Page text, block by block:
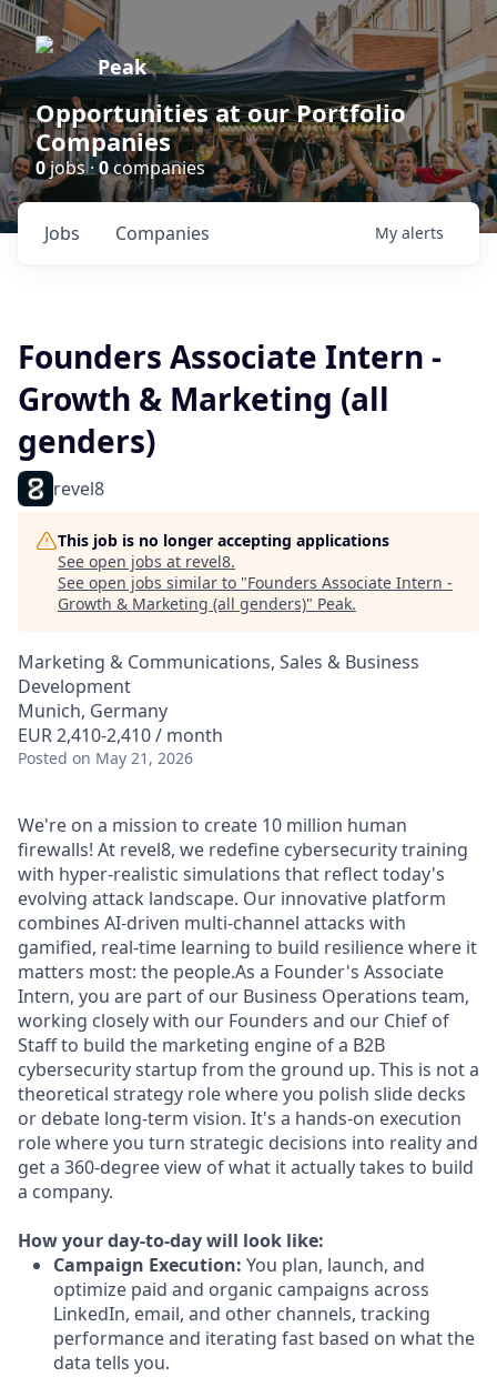
Peak
Opportunities at our Portfolio
Companies
0jobs ·0companies
Jobs Companies My alerts
Founders Associate Intern -
Growth & Marketing (all
genders)
revel8
This job is no longer accepting applications
See open jobs at revel8.
See open jobs similar to "Founders Associate Intern -
Growth & Marketing (all genders)" Peak.
Marketing & Communications, Sales & Business
Development
Munich, Germany
EUR 2,410-2,410 / month
Posted on May 21, 2026
We're on a mission to create 10 million human
firewalls! At revel8, we redefine cybersecurity training
with hyper-realistic simulations that reflect today's
evolving attack landscape. Our innovative platform
combines AI-driven multi-channel attacks with
gamified, real-time learning to build resilience where it
matters most: the people.As a Founder's Associate
Intern, you are part of our Business Operations team,
working closely with our Founders and our Chief of
Staff to build the marketing engine of a B2B
cybersecurity startup from the ground up. This is not a
theoretical strategy role where you polish slide decks
or debate long-term vision. It's a hands-on execution
role where you turn strategic decisions into reality and
get a 360-degree view of what it actually takes to build
a company.
How your day-to-day will look like:
Campaign Execution: You plan, launch, and
optimize paid and organic campaigns across
LinkedIn, email, and other channels, tracking
performance and iterating fast based on what the
data tells you.